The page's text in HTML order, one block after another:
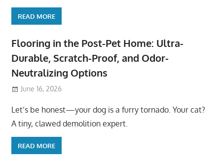
READ MORE
Flooring in the Post-Pet Home: Ultra-
Durable, Scratch-Proof, and Odor-
Neutralizing Options
June 16, 2026
Let’s be honest—your dog is a furry tornado. Your cat?
A tiny, clawed demolition expert.
READ MORE